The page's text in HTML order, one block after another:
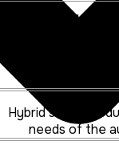
Increasing the
graduates in the
automotive
Hybrid student
needs of the